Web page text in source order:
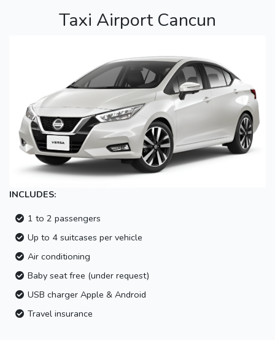
Taxi Airport Cancun
INCLUDES:
1 to 2 passengers
Up to 4 suitcases per vehicle
Air conditioning
Baby seat free (under request)
USB charger Apple & Android
Travel insurance